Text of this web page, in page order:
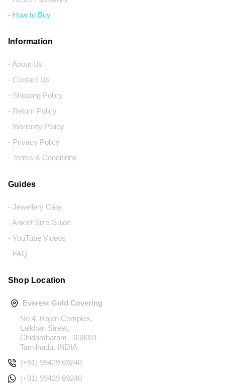
- How to Buy
Information
- About Us
- Contact Us
- Shipping Policy
- Return Policy
- Warranty Policy
- Privacy Policy
- Terms & Conditions
Guides
- Jewellery Care
- Anklet Size Guide
- YouTube Videos
- FAQ
Shop Location
Everest Gold Covering
No.4, Rajan Complex,
Lalkhan Street,
Chidambaram - 608001
Tamilnadu, INDIA
(+91) 99429 69240
(+91) 99429 69240